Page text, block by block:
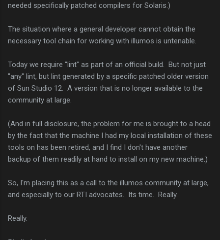
needed specifically patched compilers for Solaris.)
The situation where a general developer cannot obtain the
necessary tool chain for working with illumos is untenable.
Today we require "lint" as part of an official build. But not just
"any" lint, but lint generated by a specific patched older version
of Sun Studio 12. A version that is no longer available to the
community at large.
(And in full disclosure, the problem for me is brought to a head
by the fact that the machine I had my local installation of these
tools on has been retired, and I find I don't have another
backup of them readily at hand to install on my new machine.)
So, I'm placing this as a call to the illumos community at large,
and especially to our RTI advocates. Its time. Really.
Really.